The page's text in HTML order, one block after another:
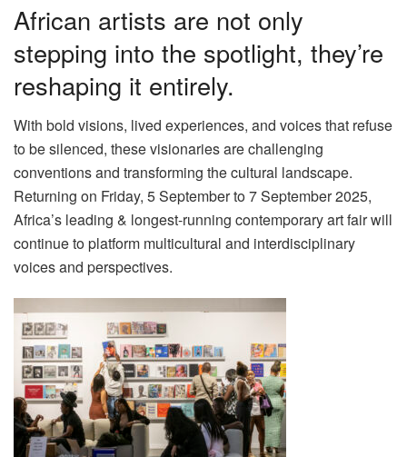
African artists are not only
stepping into the spotlight, they’re
reshaping it entirely.
With bold visions, lived experiences, and voices that refuse
to be silenced, these visionaries are challenging
conventions and transforming the cultural landscape.
Returning on Friday, 5 September to 7 September 2025,
Africa’s leading & longest-running contemporary art fair will
continue to platform multicultural and interdisciplinary
voices and perspectives.